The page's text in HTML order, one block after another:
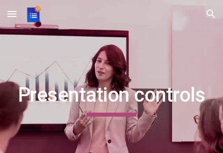
Skip to main content Skip to navigation
Presentation controls